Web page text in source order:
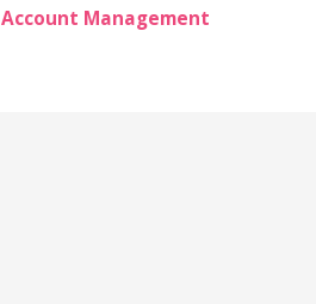
Account Management